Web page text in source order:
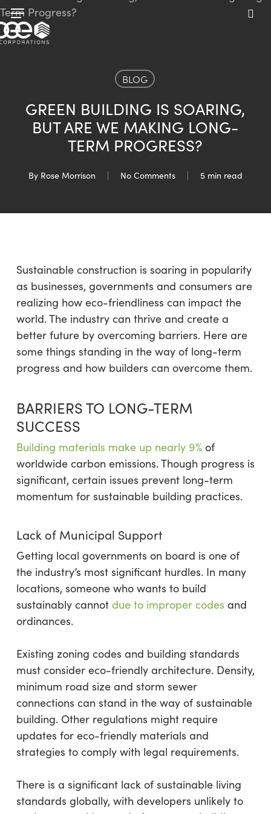
Skip
to
main
Menu
BLOG
GREEN BUILDING IS SOARING,
BUT ARE WE MAKING LONG-
TERM PROGRESS?
By Rose Morrison No Comments 5 min read
Sustainable construction is soaring in popularity
as businesses, governments and consumers are
realizing how eco-friendliness can impact the
world. The industry can thrive and create a
better future by overcoming barriers. Here are
some things standing in the way of long-term
progress and how builders can overcome them.
BARRIERS TO LONG-TERM
SUCCESS
Building materials make up nearly 9%of
worldwide carbon emissions. Though progress is
significant, certain issues prevent long-term
momentum for sustainable building practices.
Lack of Municipal Support
Getting local governments on board is one of
the industry’s most significant hurdles. In many
locations, someone who wants to build
sustainably cannot due to improper codes and
ordinances.
Existing zoning codes and building standards
must consider eco-friendly architecture. Density,
minimum road size and storm sewer
connections can stand in the way of sustainable
building. Other regulations might require
updates for eco-friendly materials and
strategies to comply with legal requirements.
There is a significant lack of sustainable living
standards globally, with developers unlikely to